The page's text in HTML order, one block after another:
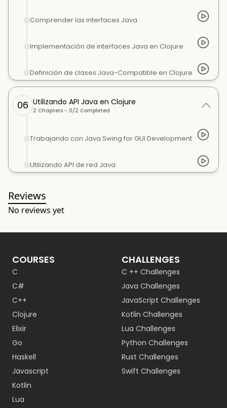
Comprender las interfaces Java
Implementación de interfaces Java en Clojure
Definición de clases Java-Compatible en Clojure
06 Utilizando API Java en Clojure
2 Chapters - 0/2 Completed
Trabajando con Java Swing for GUI Development
Utilizando API de red Java
Reviews
No reviews yet
COURSES
C
C#
C++
Clojure
Elixir
Go
Haskell
Javascript
Kotlin
Lua
CHALLENGES
C ++ Challenges
Java Challenges
JavaScript Challenges
Kotlin Challenges
Lua Challenges
Python Challenges
Rust Challenges
Swift Challenges